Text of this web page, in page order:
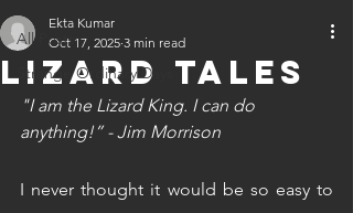
All Posts
Strange Ordinary Days
Lizard Tales
Ekta Kumar
Oct 17, 2025 3 min read
"I am the Lizard King. I can do
anything!” - Jim Morrison
I never thought it would be so easy to